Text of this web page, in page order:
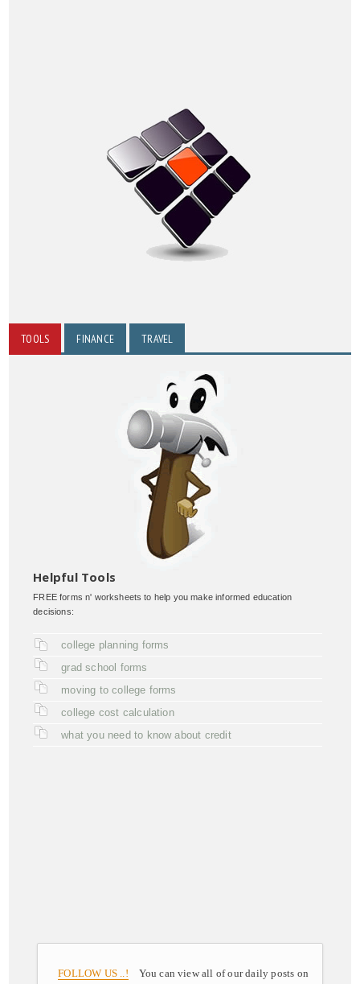
TOOLS FINANCE TRAVEL
Helpful Tools
FREE forms n' worksheets to help you make informed education
decisions:
college planning forms
grad school forms
moving to college forms
college cost calculation
what you need to know about credit
FOLLOW US ..! You can view all of our daily posts on